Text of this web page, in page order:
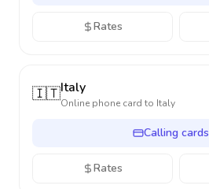
Rates
🇮🇹Italy
Online phone card to Italy
Calling cards
Rates